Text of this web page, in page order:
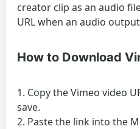
creator clip as an audio
URL when an audio
How to Download
Copy the Vimeo video
save.
Paste the link into the